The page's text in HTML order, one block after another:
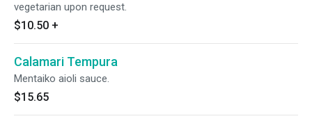
vegetarian upon request.
$10.50 +
Calamari Tempura
Mentaiko aioli sauce.
$15.65